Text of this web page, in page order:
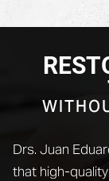
Drs. Juan
that high-